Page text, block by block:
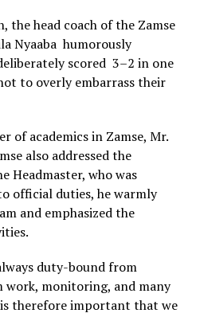
the head coach of the Zamse
Nyaaba humorously
scored 3–2 in one
to overly embarrass their
of academics in Zamse, Mr.
also addressed the
Headmaster, who was
official duties, he warmly
and emphasized the
duty-bound from
work, monitoring, and many
therefore important that we